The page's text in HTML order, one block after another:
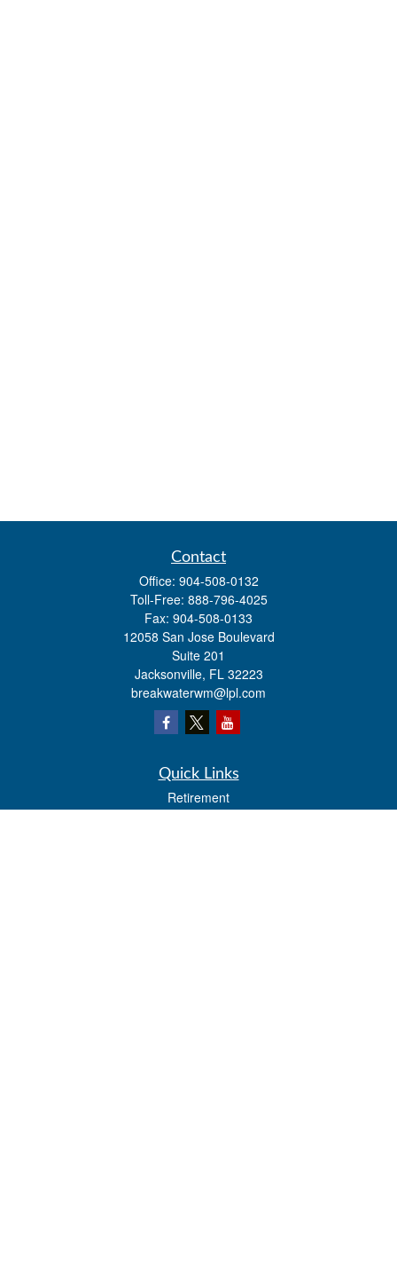
Contact
Office: 904-508-0132
Toll-Free: 888-796-4025
Fax: 904-508-0133
12058 San Jose Boulevard
Suite 201
Jacksonville, FL 32223
breakwaterwm@lpl.com
Quick Links
Retirement